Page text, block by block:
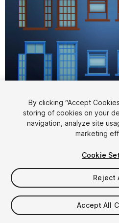
1/14
$4.99
Taxes/VAT calculated at checkout
By clicking “Accept
storing of cookies on your
navigation, analyze site
marketing
Cookie
Reject
Accept All